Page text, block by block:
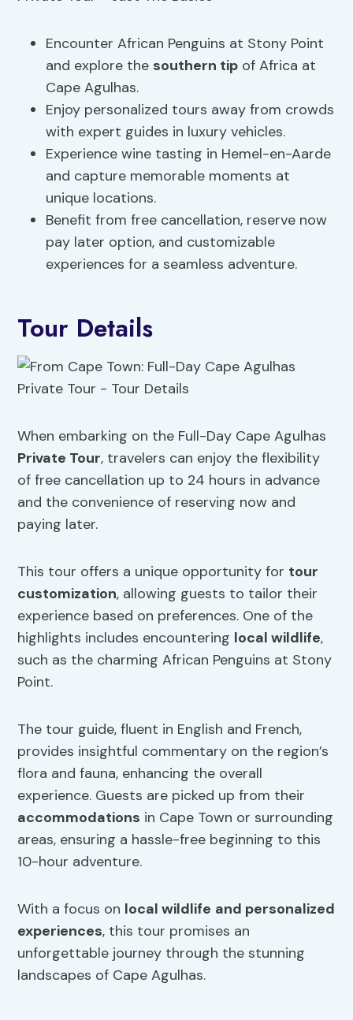
Encounter African Penguins at Stony Point
and explore the southern tip of Africa at
Cape Agulhas.
Enjoy personalized tours away from crowds
with expert guides in luxury vehicles.
Experience wine tasting in Hemel-en-Aarde
and capture memorable moments at
unique locations.
Benefit from free cancellation, reserve now
pay later option, and customizable
experiences for a seamless adventure.
Tour Details
When embarking on the Full-Day Cape Agulhas
Private Tour, travelers can enjoy the flexibility
of free cancellation up to 24 hours in advance
and the convenience of reserving now and
paying later.
This tour offers a unique opportunity for tour
customization, allowing guests to tailor their
experience based on preferences. One of the
highlights includes encountering local wildlife,
such as the charming African Penguins at Stony
Point.
The tour guide, fluent in English and French,
provides insightful commentary on the region’s
flora and fauna, enhancing the overall
experience. Guests are picked up from their
accommodations in Cape Town or surrounding
areas, ensuring a hassle-free beginning to this
10-hour adventure.
With a focus on local wildlife and personalized
experiences, this tour promises an
unforgettable journey through the stunning
landscapes of Cape Agulhas.